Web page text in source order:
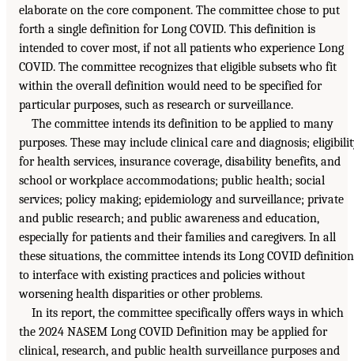
elaborate on the core component. The committee chose to put
forth a single definition for Long COVID. This definition is
intended to cover most, if not all patients who experience Long
COVID. The committee recognizes that eligible subsets who fit
within the overall definition would need to be specified for
particular purposes, such as research or surveillance.
The committee intends its definition to be applied to many
purposes. These may include clinical care and diagnosis;
for health services, insurance coverage, disability benefits, and
school or workplace accommodations; public health; social
services; policy making; epidemiology and surveillance; private
and public research; and public awareness and education,
especially for patients and their families and caregivers. In all
these situations, the committee intends its Long COVID definition
to interface with existing practices and policies without
worsening health disparities or other problems.
In its report, the committee specifically offers ways in which
the 2024 NASEM Long COVID Definition may be applied for
clinical, research, and public health surveillance purposes and